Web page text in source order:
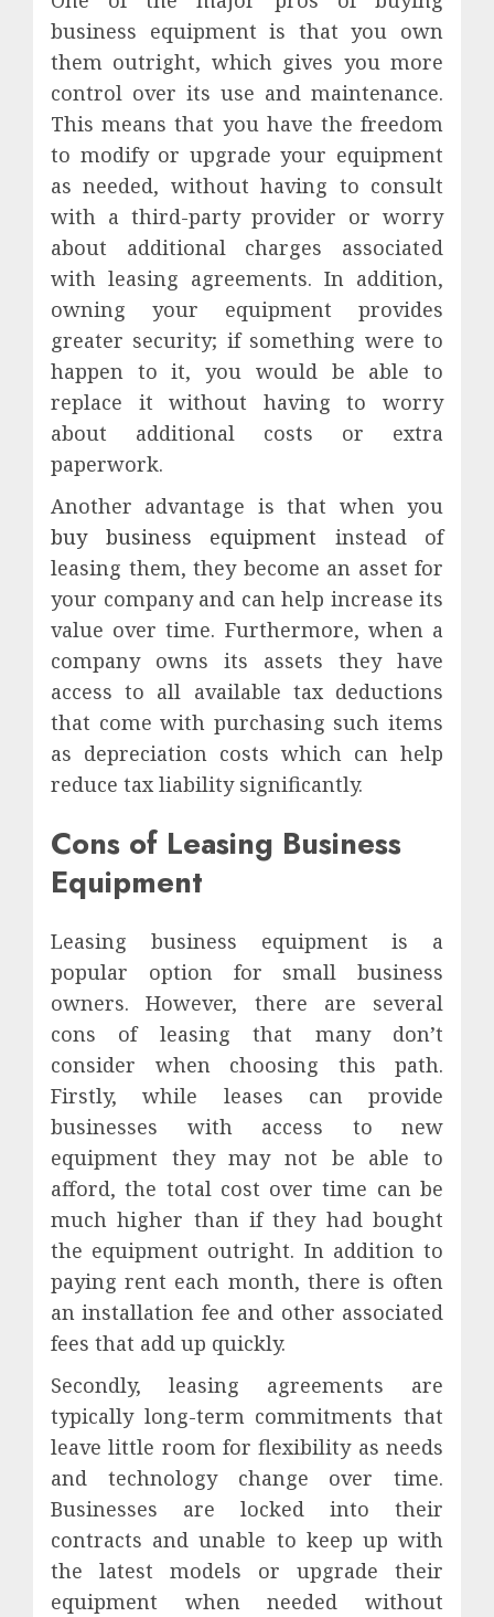
business equipment is that you own
them outright, which gives you more
control over its use and maintenance.
This means that you have the freedom
to modify or upgrade your equipment
as needed, without having to consult
with a third-party provider or worry
about additional charges associated
with leasing agreements. In addition,
owning your equipment provides
greater security; if something were to
happen to it, you would be able to
replace it without having to worry
about additional costs or extra
paperwork.
Another advantage is that when you
buy business equipment instead of
leasing them, they become an asset for
your company and can help increase its
value over time. Furthermore, when a
company owns its assets they have
access to all available tax deductions
that come with purchasing such items
as depreciation costs which can help
reduce tax liability significantly.
Cons of Leasing Business
Equipment
Leasing business equipment is a
popular option for small business
owners. However, there are several
cons of leasing that many don’t
consider when choosing this path.
Firstly, while leases can provide
businesses with access to new
equipment they may not be able to
afford, the total cost over time can be
much higher than if they had bought
the equipment outright. In addition to
paying rent each month, there is often
an installation fee and other associated
fees that add up quickly.
Secondly, leasing agreements are
typically long-term commitments that
leave little room for flexibility as needs
and technology change over time.
Businesses are locked into their
contracts and unable to keep up with
the latest models or upgrade their
equipment when needed without